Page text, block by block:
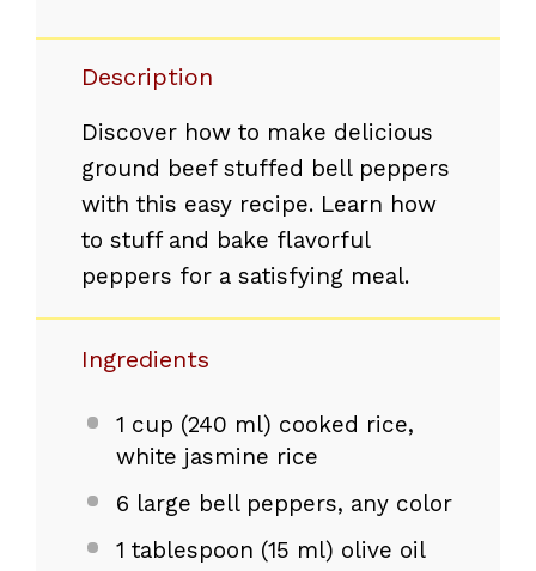
Description
Discover how to make delicious
ground beef stuffed bell peppers
with this easy recipe. Learn how
to stuff and bake flavorful
peppers for a satisfying meal.
Ingredients
1 cup (240 ml) cooked rice,
white jasmine rice
6 large bell peppers, any color
1 tablespoon (15 ml) olive oil